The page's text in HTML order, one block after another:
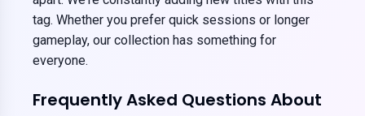
tag. Whether you prefer quick sessions or longer
gameplay, our collection has something for
everyone.
Frequently Asked Questions About